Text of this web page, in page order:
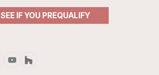
SEE IF YOU PREQUALIFY